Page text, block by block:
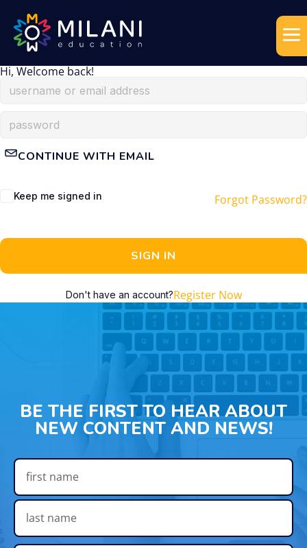
Hi, Welcome back!
CONTINUE WITH EMAIL
Keep me signed in Forgot Password?
SIGN IN
Don't have an account?Register Now
BE THE FIRST TO HEAR ABOUT
NEW CONTENT AND NEWS!